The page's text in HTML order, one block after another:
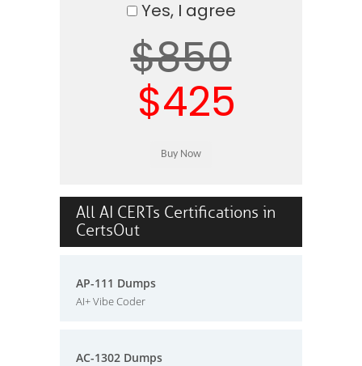
Yes, I agree
$850
$425
All AI CERTs Certifications in
CertsOut
AP-111 Dumps
AI+ Vibe Coder
AC-1302 Dumps